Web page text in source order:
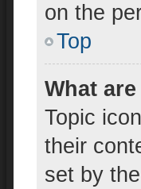
on the
Top
What
Topic
their
set by